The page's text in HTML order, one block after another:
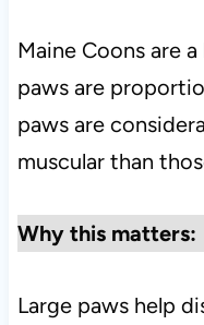
Maine Coons are a
paws are
paws are
muscular than
Why this matters:
Large paws help